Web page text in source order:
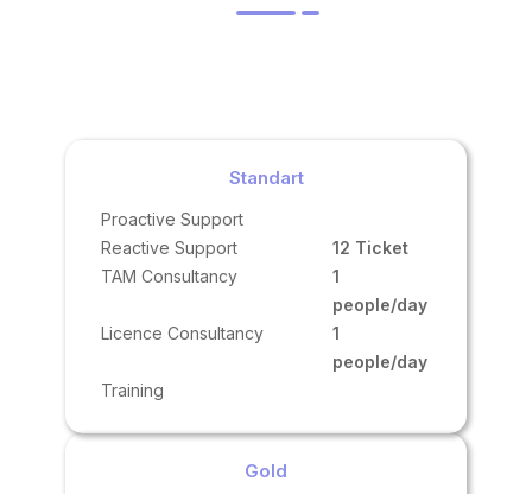
Standart
Proactive Support
Reactive Support
12 Ticket
TAM Consultancy
1
people/day
Licence Consultancy
1
people/day
Training
Gold